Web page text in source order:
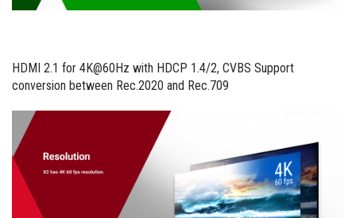
HDMI 2.1 for 4K@60Hz with HDCP 1.4/2, CVBS Support
conversion between Rec.2020 and Rec.709